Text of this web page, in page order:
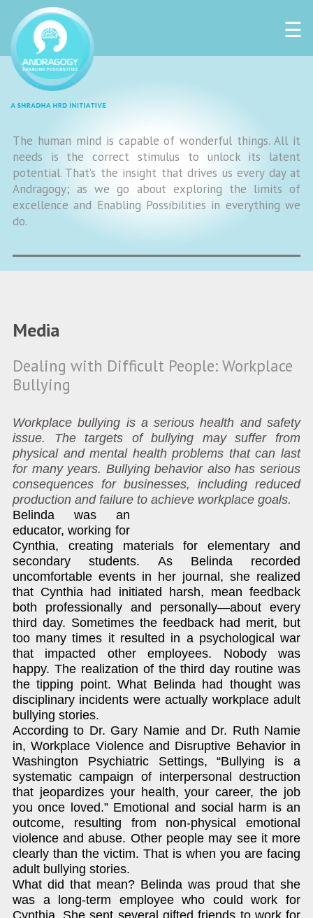
☰
The human mind is capable of wonderful things. All it
needs is the correct stimulus to unlock its latent
potential. That’s the insight that drives us every day at
Andragogy; as we go about exploring the limits of
excellence and Enabling Possibilities in everything we
do.
Media
Dealing with Difficult People: Workplace
Bullying
Workplace bullying is a serious health and safety
issue. The targets of bullying may suffer from
physical and mental health problems that can last
for many years. Bullying behavior also has serious
consequences for businesses, including reduced
production and failure to achieve workplace goals.
Belinda was an
educator, working for
Cynthia, creating materials for elementary and
secondary students. As Belinda recorded
uncomfortable events in her journal, she realized
that Cynthia had initiated harsh, mean feedback
both professionally and personally—about every
third day. Sometimes the feedback had merit, but
too many times it resulted in a psychological war
that impacted other employees. Nobody was
happy. The realization of the third day routine was
the tipping point. What Belinda had thought was
disciplinary incidents were actually workplace adult
bullying stories.
According to Dr. Gary Namie and Dr. Ruth Namie
in, Workplace Violence and Disruptive Behavior in
Washington Psychiatric Settings, “Bullying is a
systematic campaign of interpersonal destruction
that jeopardizes your health, your career, the job
you once loved.” Emotional and social harm is an
outcome, resulting from non-physical emotional
violence and abuse. Other people may see it more
clearly than the victim. That is when you are facing
adult bullying stories.
What did that mean? Belinda was proud that she
was a long-term employee who could work for